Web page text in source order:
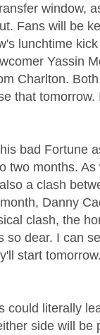
window,
Fans will be
lunchtime
Yassin
Charlton.
that
bad Fortune
two months.
a clash
Danny
clash, the
so dear. I can
start
could literally
side will be